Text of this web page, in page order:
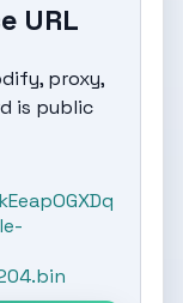
URL
proxy,
is public